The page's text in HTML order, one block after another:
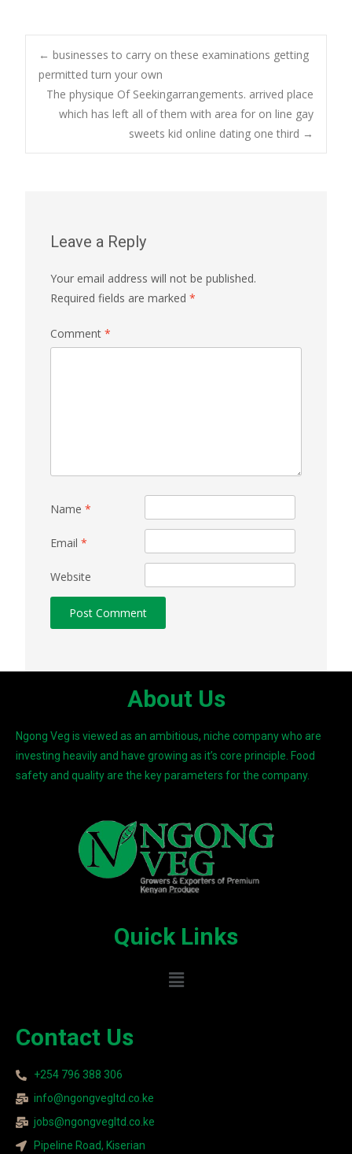
← businesses to carry on these examinations getting
permitted turn your own
The physique Of Seekingarrangements. arrived place
which has left all of them with area for on line gay
sweets kid online dating one third →
Leave a Reply
Your email address will not be published.
Required fields are marked *
Comment *
Name *
Email *
Website
About Us
Ngong Veg is viewed as an ambitious, niche company who are
investing heavily and have growing as it’s core principle. Food
safety and quality are the key parameters for the company.
Quick Links
Contact Us
+254 796 388 306
info@ngongvegltd.co.ke
jobs@ngongvegltd.co.ke
Pipeline Road, Kiserian